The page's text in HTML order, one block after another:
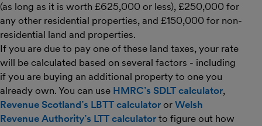
(as long as it is worth £625,000 or less), £250,000 for
any other residential properties, and £150,000 for non-
residential land and properties.
If you are due to pay one of these land taxes, your rate
will be calculated based on several factors - including
if you are buying an additional property to one you
already own. You can use HMRC’s SDLT calculator,
Revenue Scotland’s LBTT calculator or Welsh
Revenue Authority’s LTT calculator to figure out how